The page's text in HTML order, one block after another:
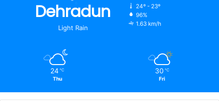
Dehradun
Light Rain
24º - 23º
96%
1.63 km/h
24 ℃
Thu
30 ℃
Fri